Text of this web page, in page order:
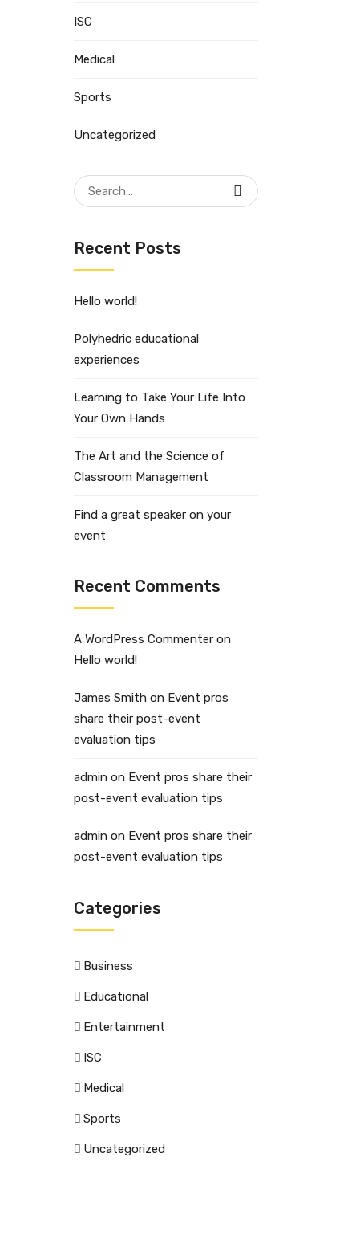
ISC
Medical
Sports
Uncategorized
Search
for:
Recent Posts
Hello world!
Polyhedric educational
experiences
Learning to Take Your Life Into
Your Own Hands
The Art and the Science of
Classroom Management
Find a great speaker on your
event
Recent Comments
A WordPress Commenter on
Hello world!
James Smith on Event pros
share their post-event
evaluation tips
admin on Event pros share their
post-event evaluation tips
admin on Event pros share their
post-event evaluation tips
Categories
Business
Educational
Entertainment
ISC
Medical
Sports
Uncategorized